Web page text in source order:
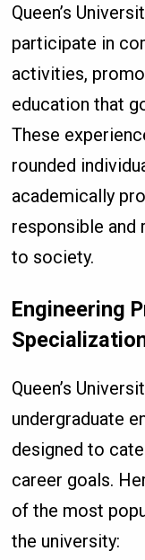
Queen’s
participate in
activities,
education that
These
rounded
academically
responsible
to society.
Engineering
Queen’s
undergraduate
designed to
career goals.
of the most
the university: